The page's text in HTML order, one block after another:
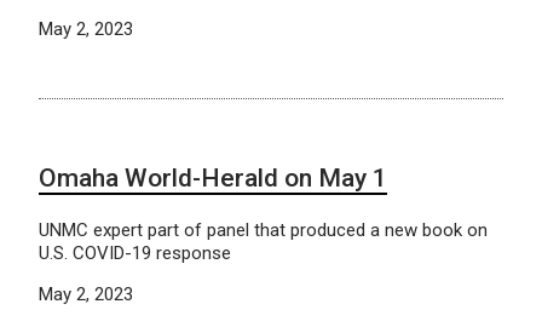
May 2, 2023
Omaha World-Herald on May 1
UNMC expert part of panel that produced a new book on
U.S. COVID-19 response
May 2, 2023